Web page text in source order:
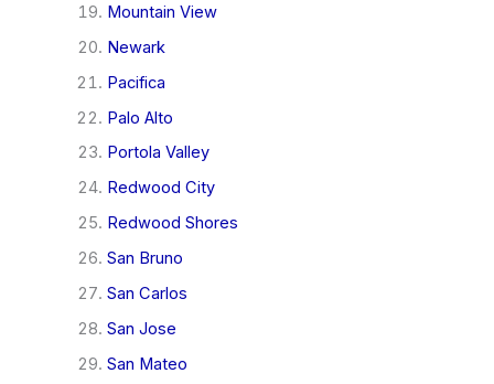
Mountain View
Newark
Pacifica
Palo Alto
Portola Valley
Redwood City
Redwood Shores
San Bruno
San Carlos
San Jose
San Mateo